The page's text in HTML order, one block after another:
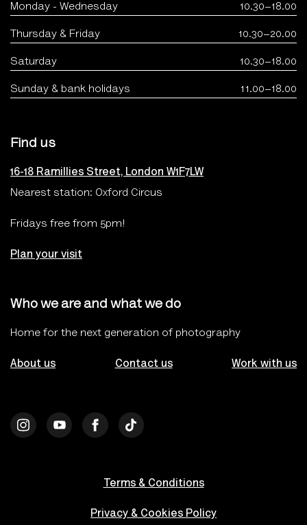
Monday - Wednesday 10.30–18.00
Thursday & Friday 10.30–20.00
Saturday 10.30–18.00
Sunday & bank holidays 11.00–18.00
Find us
16-18 Ramillies Street, London W1F7LW
Nearest station: Oxford Circus
Fridays free from 5pm!
Plan your visit
Who we are and what we do
Home for the next generation of photography
About us Contact us Work with us
Terms & Conditions
Privacy & Cookies Policy